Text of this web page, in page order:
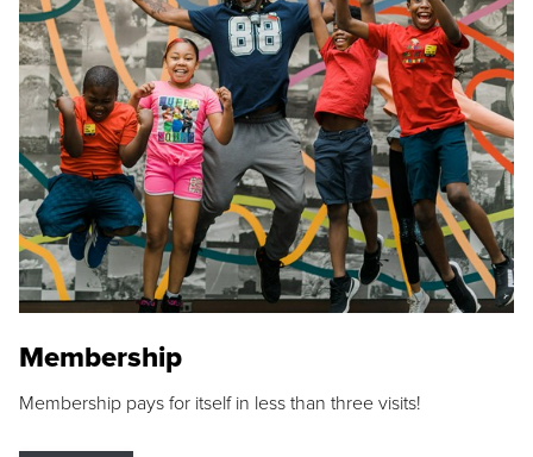
Membership
Membership pays for itself in less than three visits!